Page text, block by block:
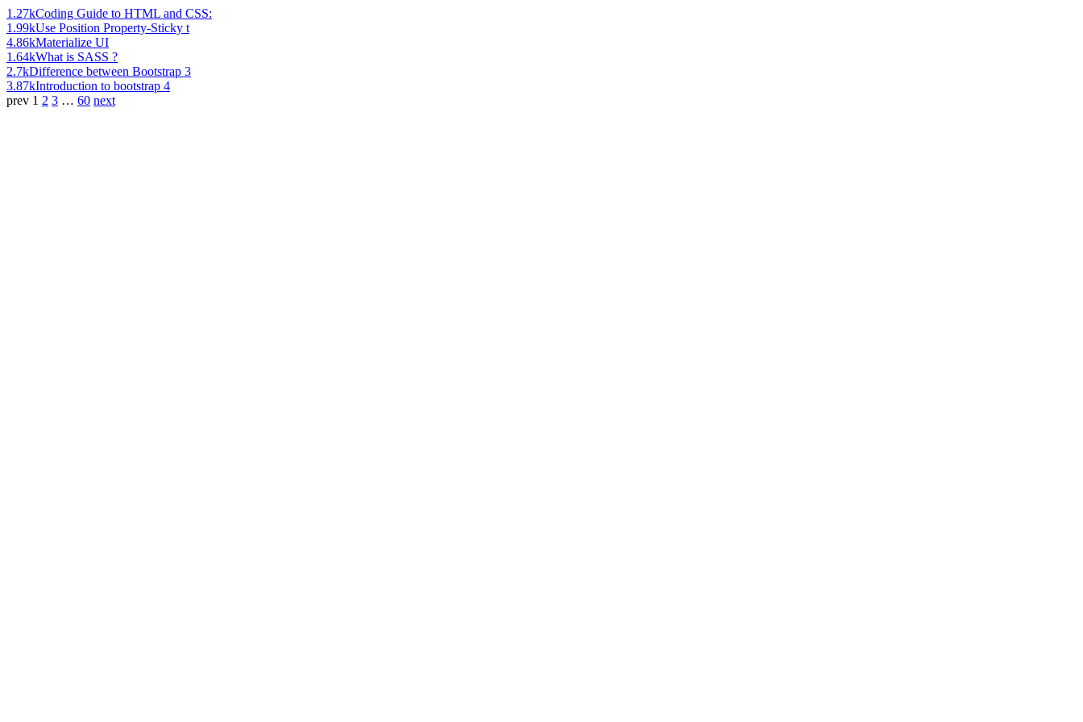
1.27kCoding Guide to HTML and CSS:
1.99kUse Position Property-Sticky t
4.86kMaterialize UI
1.64kWhat is SASS ?
2.7kDifference between Bootstrap 3
3.87kIntroduction to bootstrap 4
prev 1 2 3 … 60 next